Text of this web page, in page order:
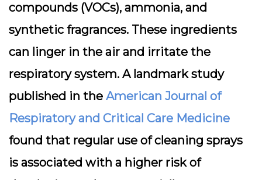
compounds (VOCs), ammonia, and
synthetic fragrances. These ingredients
can linger in the air and irritate the
respiratory system. A landmark study
published in the American Journal of
Respiratory and Critical Care Medicine
found that regular use of cleaning sprays
is associated with a higher risk of